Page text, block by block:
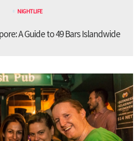
NIGHTLIFE
A Guide to 49 Bars Islandwide